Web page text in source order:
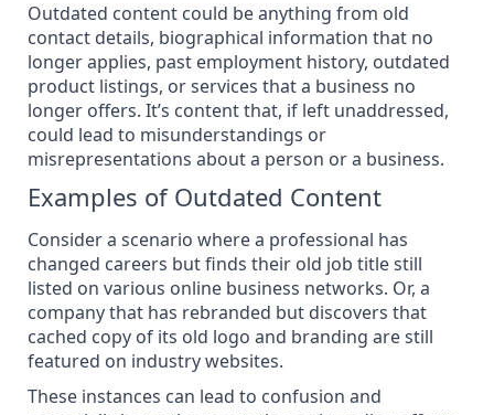
Outdated content could be anything from old
contact details, biographical information that no
longer applies, past employment history, outdated
product listings, or services that a business no
longer offers. It’s content that, if left unaddressed,
could lead to misunderstandings or
misrepresentations about a person or a business.
Examples of Outdated Content
Consider a scenario where a professional has
changed careers but finds their old job title still
listed on various online business networks. Or, a
company that has rebranded but discovers that
cached copy of its old logo and branding are still
featured on industry websites.
These instances can lead to confusion and